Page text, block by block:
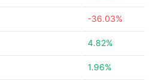
-36.03%
4.82%
1.96%